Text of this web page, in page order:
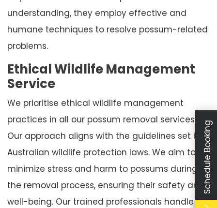
understanding, they employ effective and
humane techniques to resolve possum-related
problems.
Ethical Wildlife Management
Service
We prioritise ethical wildlife management
practices in all our possum removal services.
Our approach aligns with the guidelines set by
Australian wildlife protection laws. We aim to
minimize stress and harm to possums during
the removal process, ensuring their safety and
well-being. Our trained professionals handle
Schedule Booking